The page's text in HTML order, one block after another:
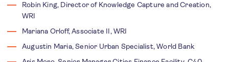
Robin King, Director of Knowledge Capture and Creation,
WRI
Mariana Orloff, Associate II, WRI
Augustin Maria, Senior Urban Specialist, World Bank